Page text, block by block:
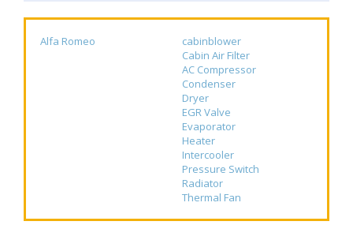
Alfa Romeo
cabinblower
Cabin Air Filter
AC Compressor
Condenser
Dryer
EGR Valve
Evaporator
Heater
Intercooler
Pressure Switch
Radiator
Thermal Fan